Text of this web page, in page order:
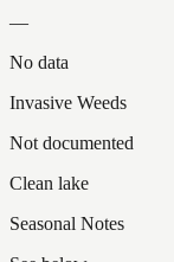
—
No data
Invasive Weeds
Not documented
Clean lake
Seasonal Notes